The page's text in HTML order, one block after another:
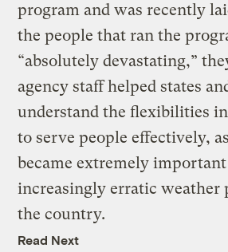
program and was recently
the people that ran the
“absolutely devastating,”
agency staff helped states
understand the flexibilities
to serve people effectively,
became extremely
increasingly erratic weather
the country.
Read Next